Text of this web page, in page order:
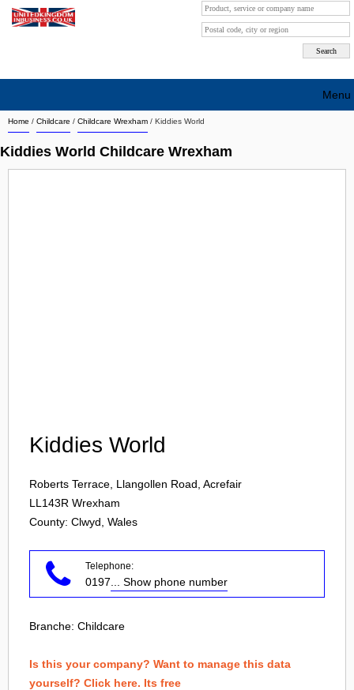
Home / Childcare / Childcare Wrexham / Kiddies World
Kiddies World Childcare Wrexham
Kiddies World
Roberts Terrace, Llangollen Road, Acrefair
LL143R Wrexham
County: Clwyd, Wales
Telephone:
0197 ... Show phone number
Branche: Childcare
Is this your company? Want to manage this data
yourself? Click here. Its free
Menu
Search company by city
Search company on industrie